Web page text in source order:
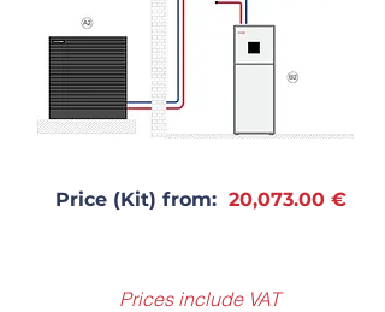
Price (Kit) from: 20,073.00 €
Prices include VAT